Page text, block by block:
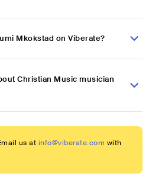
Mkokstad on Viberate?
Christian Music musician
us at info@viberate.com with